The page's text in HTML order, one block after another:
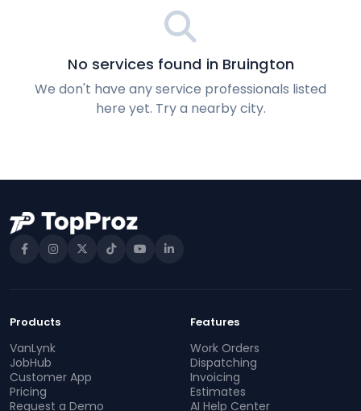
No services found in Bruington
We don't have any service professionals listed
here yet. Try a nearby city.
Products
VanLynk
JobHub
Customer App
Pricing
Request a Demo
Features
Work Orders
Dispatching
Invoicing
Estimates
AI Help Center